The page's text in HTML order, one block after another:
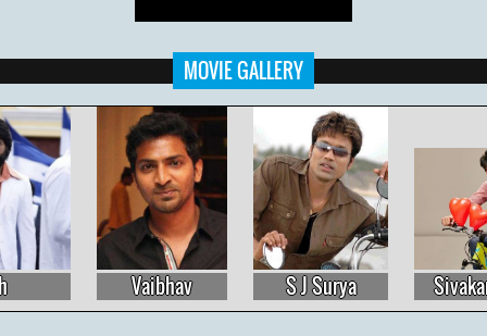
MOVIE GALLERY
Sivakarthikeyan Allu Arjun